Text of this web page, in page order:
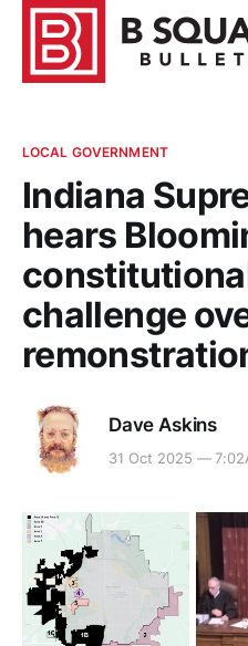
LOCAL GOVERNMENT
Indiana
hears
challenge
Dave Askins
31 Oct 2025 —